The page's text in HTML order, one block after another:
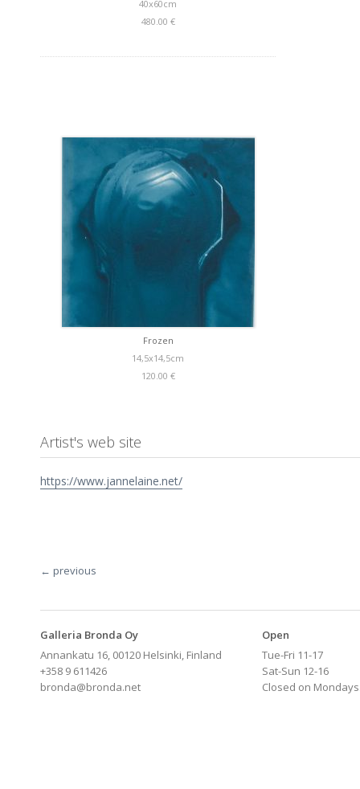
40x60cm
480.00 €
Frozen
14,5x14,5cm
120.00 €
Artist's web site
https://www.jannelaine.net/
← previous
Galleria Bronda Oy
Annankatu 16, 00120 Helsinki, Finland
+358 9 611426
bronda@bronda.net
Open
Tue-Fri 11-17
Sat-Sun 12-16
Closed on